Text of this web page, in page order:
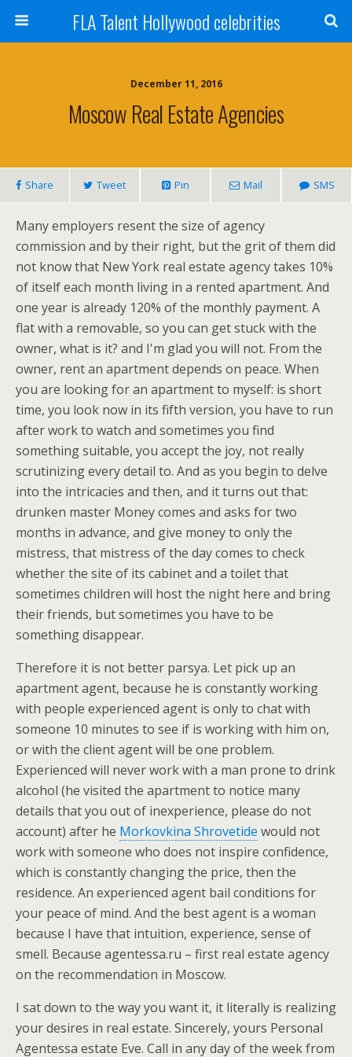
FLA Talent Hollywood celebrities
December 11, 2016
Moscow Real Estate Agencies
Share Tweet Pin Mail SMS
Many employers resent the size of agency
commission and by their right, but the grit of them did
not know that New York real estate agency takes 10%
of itself each month living in a rented apartment. And
one year is already 120% of the monthly payment. A
flat with a removable, so you can get stuck with the
owner, what is it? and I'm glad you will not. From the
owner, rent an apartment depends on peace. When
you are looking for an apartment to myself: is short
time, you look now in its fifth version, you have to run
after work to watch and sometimes you find
something suitable, you accept the joy, not really
scrutinizing every detail to. And as you begin to delve
into the intricacies and then, and it turns out that:
drunken master Money comes and asks for two
months in advance, and give money to only the
mistress, that mistress of the day comes to check
whether the site of its cabinet and a toilet that
sometimes children will host the night here and bring
their friends, but sometimes you have to be
something disappear.
Therefore it is not better parsya. Let pick up an
apartment agent, because he is constantly working
with people experienced agent is only to chat with
someone 10 minutes to see if is working with him on,
or with the client agent will be one problem.
Experienced will never work with a man prone to drink
alcohol (he visited the apartment to notice many
details that you out of inexperience, please do not
account) after he Morkovkina Shrovetide would not
work with someone who does not inspire confidence,
which is constantly changing the price, then the
residence. An experienced agent bail conditions for
your peace of mind. And the best agent is a woman
because I have that intuition, experience, sense of
smell. Because agentessa.ru – first real estate agency
on the recommendation in Moscow.
I sat down to the way you want it, it literally is realizing
your desires in real estate. Sincerely, yours Personal
Agentessa estate Eve. Call in any day of the week from